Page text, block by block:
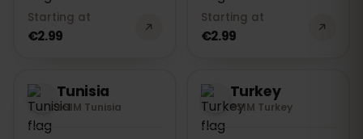
Starting at
€2.99
Starting at
€2.99
Tunisia
eSIM Tunisia
Turkey
eSIM Turkey